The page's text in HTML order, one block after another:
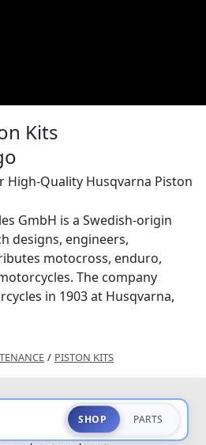
Kits
High-Quality Husqvarna Piston
GmbH is a Swedish-origin
designs, engineers,
motocross, enduro,
The company
in 1903 at Husqvarna,
/ PISTON KITS
SHOP PARTS